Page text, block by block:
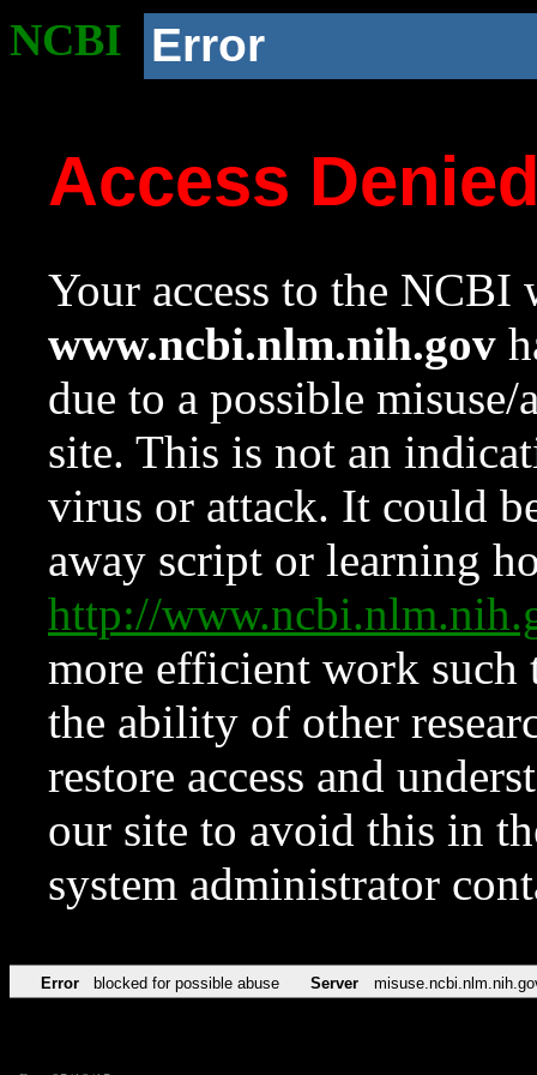
NCBI Error
Access
Your access to the NCBI
www.ncbi.nlm.nih.gov
due to a possible
site. This is not an
virus or attack. It could
away script or learning
http://
more efficient work such
the ability of other
restore access and
our site to avoid this in
system administrator
Error blocked for possible abuse Server